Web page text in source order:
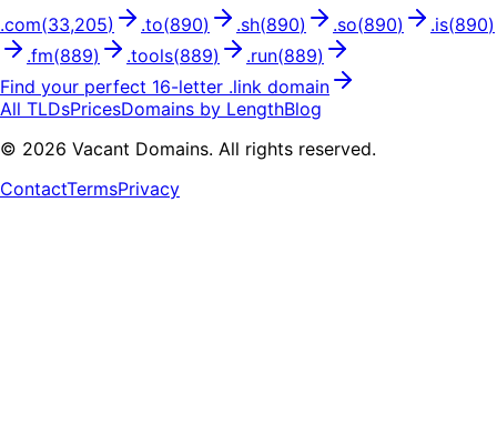
.com(33,205) .to(890) .sh(890) .so(890) .is(890)
.fm(889) .tools(889) .run(889)
Find your perfect 16-letter .link domain
All TLDsPricesDomains by LengthBlog
© 2026 Vacant Domains. All rights reserved.
ContactTermsPrivacy